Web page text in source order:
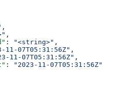
,
,
: "<string>" ,
11-07T05:31:56Z" ,
11-07T05:31:56Z" ,
:
"2023-11-07T05:31:56Z"